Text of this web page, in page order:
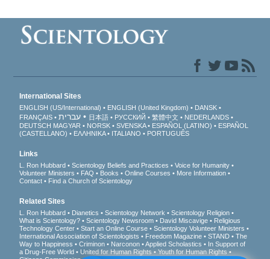
International Sites
ENGLISH (US/International) ENGLISH (United Kingdom)
DANSK
FRANÇAIS
עברית 日本語 РУССКИЙ 繁體中文
NEDERLANDS
DEUTSCH MAGYAR NORSK SVENSKA ESPAÑOL (LATINO)
ESPAÑOL
(CASTELLANO)
ΕΛΛΗΝΙΚA ITALIANO PORTUGUÊS
Links
L. Ron Hubbard Scientology Beliefs and Practices
Voice for Humanity
Volunteer Ministers
FAQ Books Online Courses
More Information
Contact
Find a Church of Scientology
Related Sites
L. Ron Hubbard Dianetics Scientology Network
Scientology Religion
What is Scientology?
Scientology Newsroom David Miscavige
Religious
Technology Center
Start an Online Course
Scientology Volunteer Ministers
International Association of Scientologists
Freedom Magazine STAND
The
Way to Happiness
Criminon Narconon Applied Scholastics
In Support of
a Drug-Free World
United for Human Rights
Youth for Human Rights